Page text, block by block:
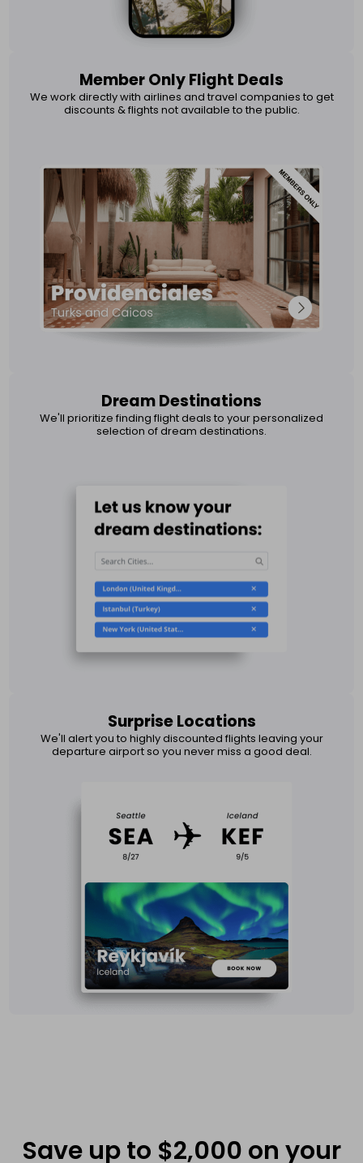
Member Only Flight Deals
We work directly with airlines and travel companies to get
discounts & flights not available to the public.
Dream Destinations
We'll prioritize finding flight deals to your personalized
selection of dream destinations.
Surprise Locations
We'll alert you to highly discounted flights leaving your
departure airport so you never miss a good deal.
Save up to $2,000 on your